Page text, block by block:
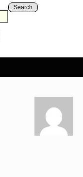
Search